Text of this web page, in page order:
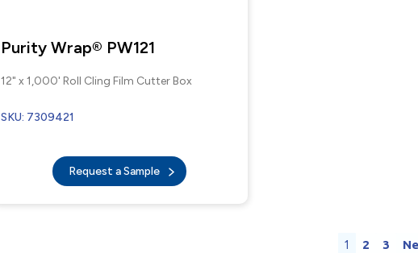
Purity Wrap® PW121
12" x 1,000' Roll Cling Film Cutter Box
SKU: 7309421
Request a Sample
1 2 3